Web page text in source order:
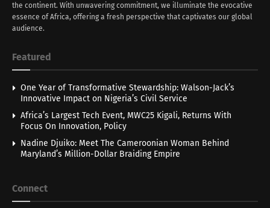
the continent. With unwavering commitment, we illuminate the evocative
essence of Africa, offering a fresh perspective that captivates our global
audience.
Featured
One Year of Transformative Stewardship: Walson-Jack’s
Innovative Impact on Nigeria’s Civil Service
Africa’s Largest Tech Event, MWC25 Kigali, Returns With
Focus On Innovation, Policy
Nadine Djuiko: Meet The Cameroonian Woman Behind
Maryland’s Million-Dollar Braiding Empire
Connect